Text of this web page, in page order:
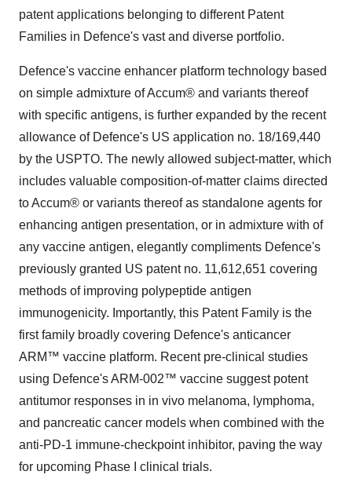
patent applications belonging to different Patent
Families in Defence's vast and diverse portfolio.
Defence's vaccine enhancer platform technology based
on simple admixture of Accum® and variants thereof
with specific antigens, is further expanded by the recent
allowance of Defence's US application no. 18/169,440
by the USPTO. The newly allowed subject-matter, which
includes valuable composition-of-matter claims directed
to Accum® or variants thereof as standalone agents for
enhancing antigen presentation, or in admixture with of
any vaccine antigen, elegantly compliments Defence's
previously granted US patent no. 11,612,651 covering
methods of improving polypeptide antigen
immunogenicity. Importantly, this Patent Family is the
first family broadly covering Defence's anticancer
ARM™ vaccine platform. Recent pre-clinical studies
using Defence's ARM-002™ vaccine suggest potent
antitumor responses in in vivo melanoma, lymphoma,
and pancreatic cancer models when combined with the
anti-PD-1 immune-checkpoint inhibitor, paving the way
for upcoming Phase I clinical trials.